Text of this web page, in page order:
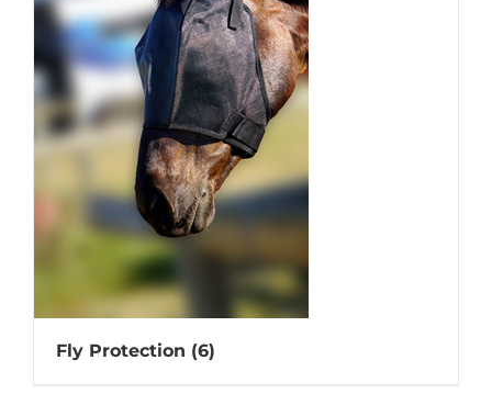
Fly Protection (6)